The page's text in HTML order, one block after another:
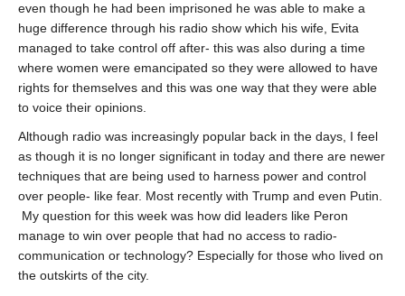
even though he had been imprisoned he was able to make a
huge difference through his radio show which his wife, Evita
managed to take control off after- this was also during a time
where women were emancipated so they were allowed to have
rights for themselves and this was one way that they were able
to voice their opinions.
Although radio was increasingly popular back in the days, I feel
as though it is no longer significant in today and there are newer
techniques that are being used to harness power and control
over people- like fear. Most recently with Trump and even Putin.
My question for this week was how did leaders like Peron
manage to win over people that had no access to radio-
communication or technology? Especially for those who lived on
the outskirts of the city.